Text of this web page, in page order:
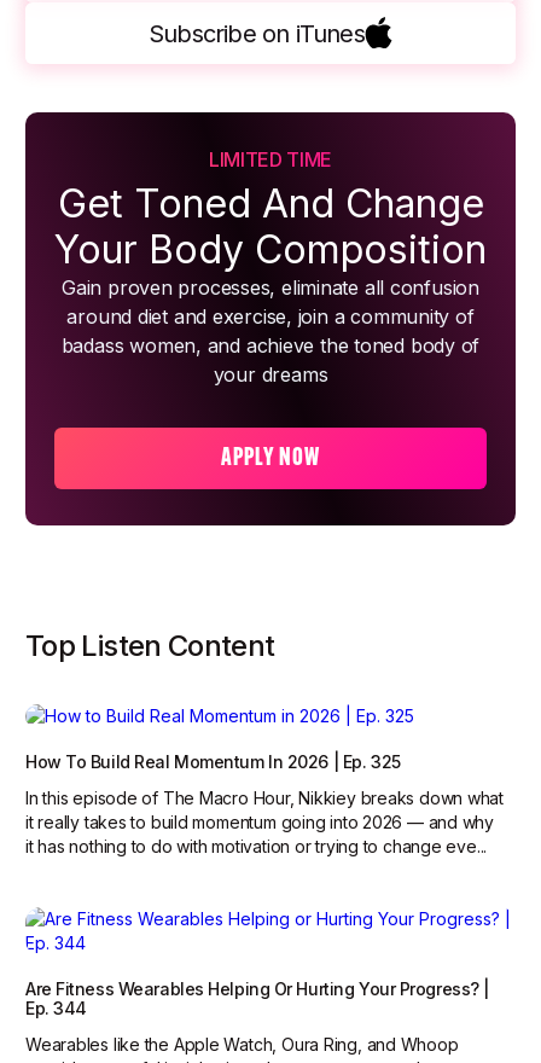
Subscribe on iTunes
LIMITED TIME
Get Toned And Change
Your Body Composition
Gain proven processes, eliminate all confusion
around diet and exercise, join a community of
badass women, and achieve the toned body of
your dreams
APPLY NOW
Top Listen Content
How To Build Real Momentum In 2026 | Ep. 325
In this episode of The Macro Hour, Nikkiey breaks down what
it really takes to build momentum going into 2026 — and why
it has nothing to do with motivation or trying to change eve...
Are Fitness Wearables Helping Or Hurting Your Progress? |
Ep. 344
Wearables like the Apple Watch, Oura Ring, and Whoop